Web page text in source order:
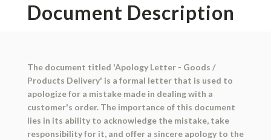
Document Description
The document titled 'Apology Letter - Goods /
Products Delivery' is a formal letter that is used to
apologize for a mistake made in dealing with a
customer's order. The importance of this document
lies in its ability to acknowledge the mistake, take
responsibility for it, and offer a sincere apology to the